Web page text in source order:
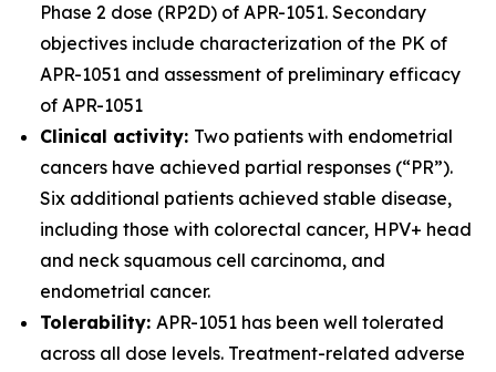
Phase 2 dose (RP2D) of APR-1051. Secondary
objectives include characterization of the PK of
APR-1051 and assessment of preliminary efficacy
of APR-1051
Clinical activity: Two patients with endometrial
cancers have achieved partial responses (“PR”).
Six additional patients achieved stable disease,
including those with colorectal cancer, HPV+ head
and neck squamous cell carcinoma, and
endometrial cancer.
Tolerability: APR-1051 has been well tolerated
across all dose levels. Treatment-related adverse